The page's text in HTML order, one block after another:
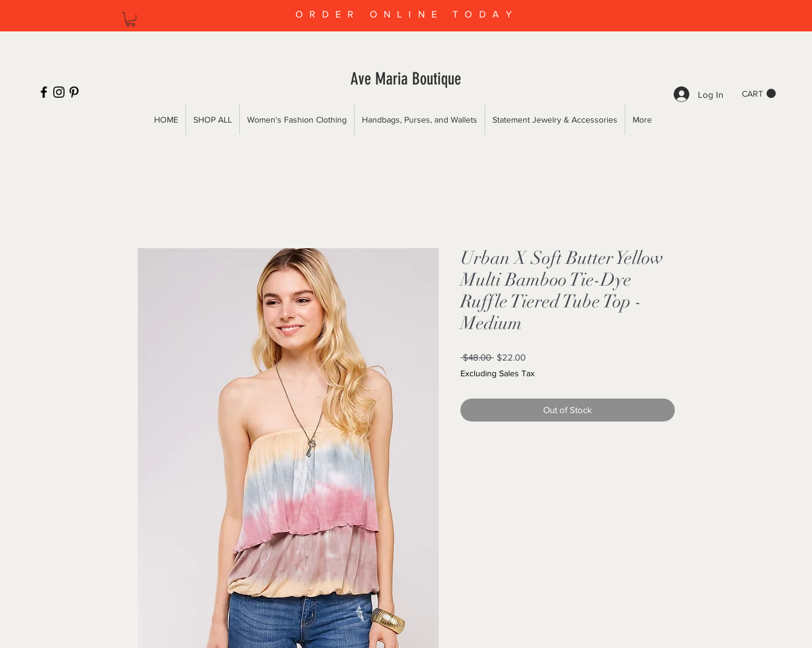
CART
Log In
ORDER ONLINE TODAY
Ave Maria Boutique
HOME SHOP ALL Women's Fashion Clothing Handbags, Purses, and Wallets Statement Jewelry & Accessories More
Urban X Soft Butter Yellow
Multi Bamboo Tie-Dye
Ruffle Tiered Tube Top -
Medium
$48.00 Regular
$22.00Sale
Excluding Sales Tax
Out of Stock